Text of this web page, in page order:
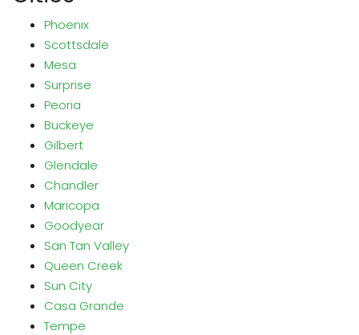
Phoenix
Scottsdale
Mesa
Surprise
Peoria
Buckeye
Gilbert
Glendale
Chandler
Maricopa
Goodyear
San Tan Valley
Queen Creek
Sun City
Casa Grande
Tempe